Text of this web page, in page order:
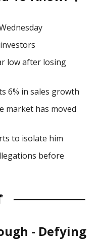
low after losing
6% in sales growth
market has moved
to isolate him
before
- Defying